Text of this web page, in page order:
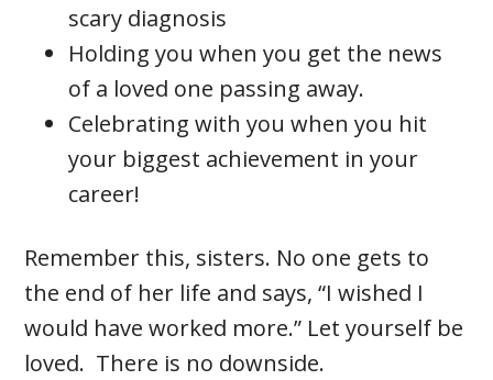
scary diagnosis
Holding you when you get the news
of a loved one passing away.
Celebrating with you when you hit
your biggest achievement in your
career!
Remember this, sisters. No one gets to
the end of her life and says, “I wished I
would have worked more.” Let yourself be
loved. There is no downside.